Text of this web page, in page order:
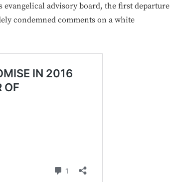
evangelical advisory board, the first departure
condemned comments on a white